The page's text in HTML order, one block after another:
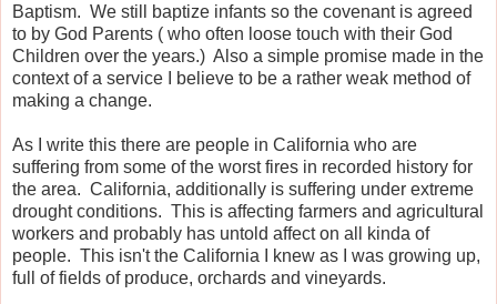
Baptism. We still baptize infants so the covenant is agreed
to by God Parents ( who often loose touch with their God
Children over the years.) Also a simple promise made in the
context of a service I believe to be a rather weak method of
making a change.
As I write this there are people in California who are
suffering from some of the worst fires in recorded history for
the area. California, additionally is suffering under extreme
drought conditions. This is affecting farmers and agricultural
workers and probably has untold affect on all kinda of
people. This isn't the California I knew as I was growing up,
full of fields of produce, orchards and vineyards.